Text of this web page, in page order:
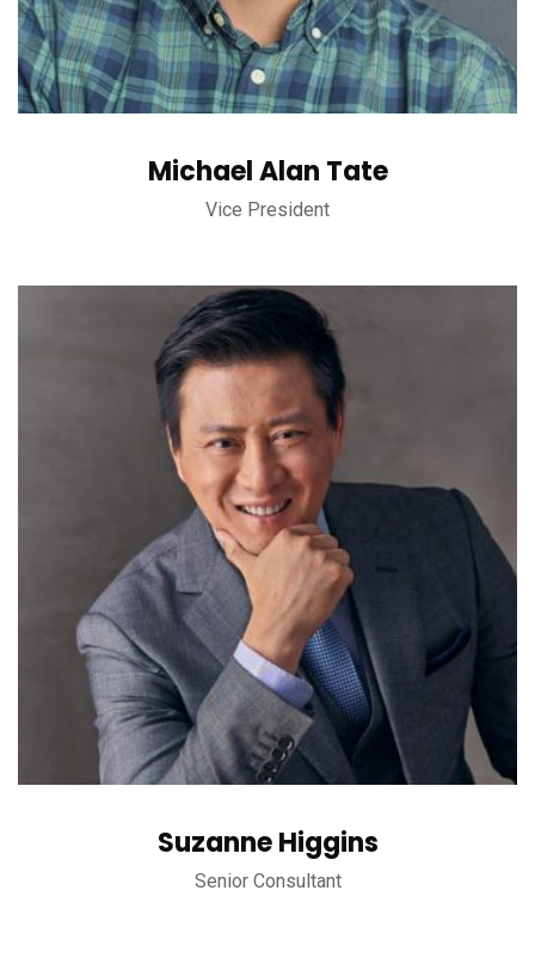
Michael Alan Tate
Vice President
Suzanne Higgins
Senior Consultant